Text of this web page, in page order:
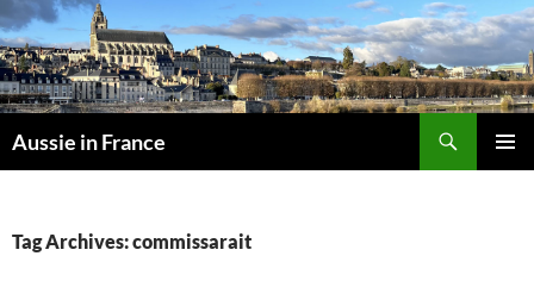
Skip
to
content
Aussie in France
Tag Archives: commissarait